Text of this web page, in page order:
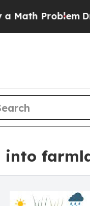
ProblemDr.
into